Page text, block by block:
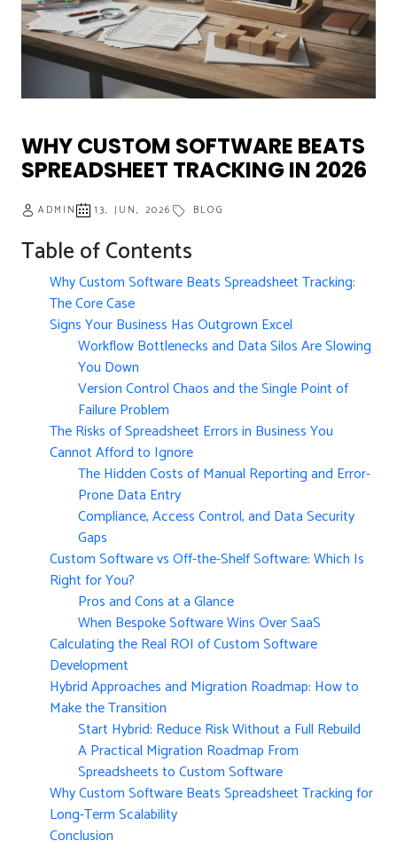
WHY CUSTOM SOFTWARE BEATS
SPREADSHEET TRACKING IN 2026
ADMIN 13, JUN, 2026 BLOG
Table of Contents
Why Custom Software Beats Spreadsheet Tracking:
The Core Case
Signs Your Business Has Outgrown Excel
Workflow Bottlenecks and Data Silos Are Slowing
You Down
Version Control Chaos and the Single Point of
Failure Problem
The Risks of Spreadsheet Errors in Business You
Cannot Afford to Ignore
The Hidden Costs of Manual Reporting and Error-
Prone Data Entry
Compliance, Access Control, and Data Security
Gaps
Custom Software vs Off-the-Shelf Software: Which Is
Right for You?
Pros and Cons at a Glance
When Bespoke Software Wins Over SaaS
Calculating the Real ROI of Custom Software
Development
Hybrid Approaches and Migration Roadmap: How to
Make the Transition
Start Hybrid: Reduce Risk Without a Full Rebuild
A Practical Migration Roadmap From
Spreadsheets to Custom Software
Why Custom Software Beats Spreadsheet Tracking for
Long-Term Scalability
Conclusion